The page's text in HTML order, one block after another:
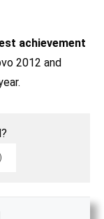
achievement
2012 and